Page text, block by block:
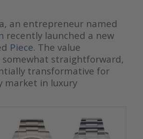
an entrepreneur named
recently launched a new
Piece. The value
straightforward,
transformative for
market in luxury